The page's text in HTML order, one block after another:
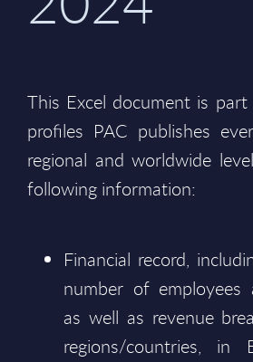
This Excel document is
profiles PAC publishes
regional and worldwide
following information:
Financial record,
number of employees
as well as revenue
regions/countries, in